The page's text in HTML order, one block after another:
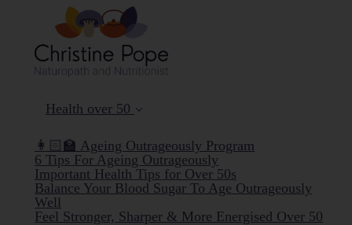
Health over 50
👩🏻‍🏫 Ageing Outrageously Program
6 Tips For Ageing Outrageously
Important Health Tips for Over 50s
Balance Your Blood Sugar To Age Outrageously
Well
Feel Stronger, Sharper & More Energised Over 50